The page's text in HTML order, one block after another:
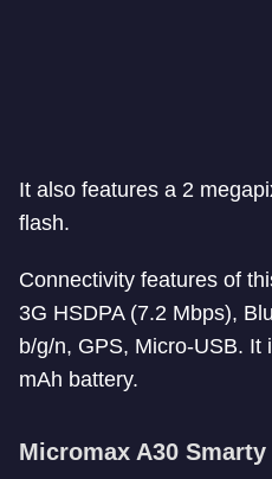
It also features a 2
flash.
Connectivity features of
3G HSDPA (7.2 Mbps),
b/g/n, GPS, Micro-USB. It
mAh battery.
Micromax A30